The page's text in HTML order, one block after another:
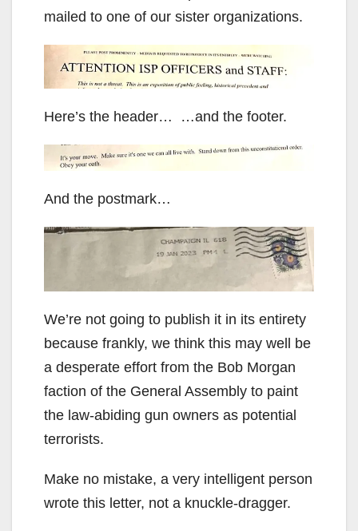
mailed to one of our sister organizations.
Here’s the header… …and the footer.
And the postmark…
We’re not going to publish it in its entirety
because frankly, we think this may well be
a desperate effort from the Bob Morgan
faction of the General Assembly to paint
the law-abiding gun owners as potential
terrorists.
Make no mistake, a very intelligent person
wrote this letter, not a knuckle-dragger.